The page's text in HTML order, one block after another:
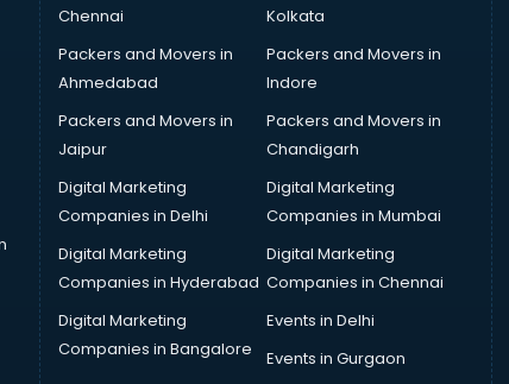
Chennai
Kolkata
Packers and Movers in
Ahmedabad
Packers and Movers in
Indore
Packers and Movers in
Jaipur
Packers and Movers in
Chandigarh
Digital Marketing
Companies in Delhi
Digital Marketing
Companies in Mumbai
Digital Marketing
Companies in Hyderabad
Digital Marketing
Companies in Chennai
Digital Marketing
Companies in Bangalore
Events in Delhi
Events in Gurgaon